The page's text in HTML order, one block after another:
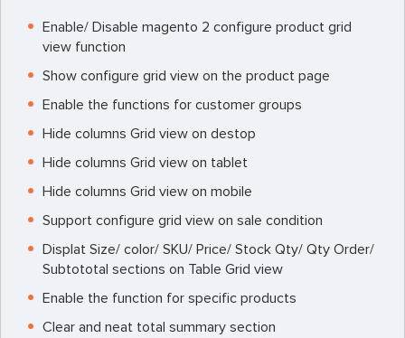
Enable/ Disable magento 2 configure product grid
view function
Show configure grid view on the product page
Enable the functions for customer groups
Hide columns Grid view on destop
Hide columns Grid view on tablet
Hide columns Grid view on mobile
Support configure grid view on sale condition
Displat Size/ color/ SKU/ Price/ Stock Qty/ Qty Order/
Subtototal sections on Table Grid view
Enable the function for specific products
Clear and neat total summary section